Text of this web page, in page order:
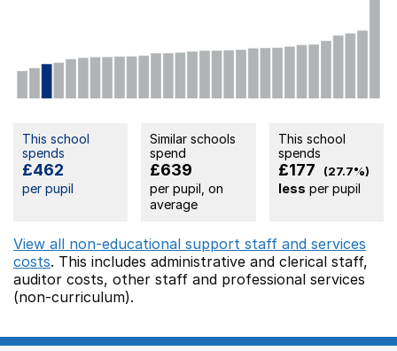
This school
spends
£462
per pupil
Similar schools
spend
£639
per pupil, on
average
This school
spends
£177 (27.7%)
less per pupil
View all non-educational support staff and services
costs. This includes administrative and clerical staff,
auditor costs, other staff and professional services
(non-curriculum).